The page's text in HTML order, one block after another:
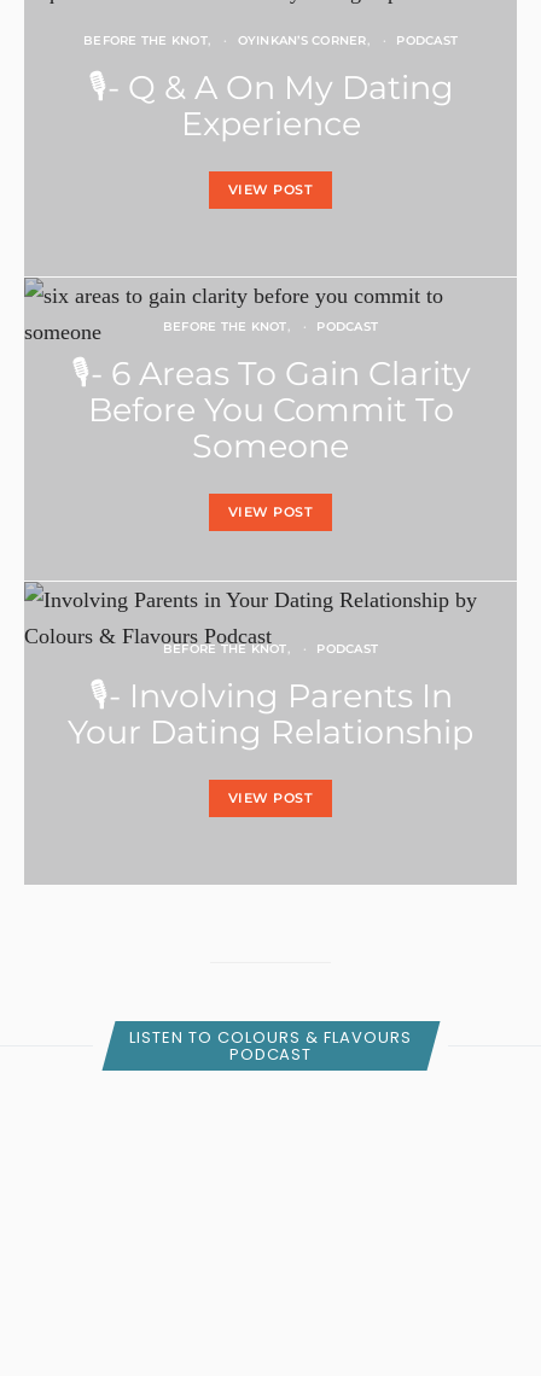
BEFORE THE KNOT OYINKAN’S CORNER PODCAST
🎙- Q & A On My Dating
Experience
VIEW POST
BEFORE THE KNOT PODCAST
🎙- 6 Areas To Gain Clarity
Before You Commit To
Someone
VIEW POST
BEFORE THE KNOT PODCAST
🎙- Involving Parents In
Your Dating Relationship
VIEW POST
LISTEN TO COLOURS & FLAVOURS
PODCAST